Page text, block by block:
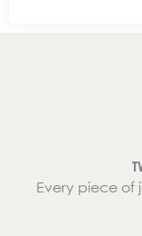
Every piece of